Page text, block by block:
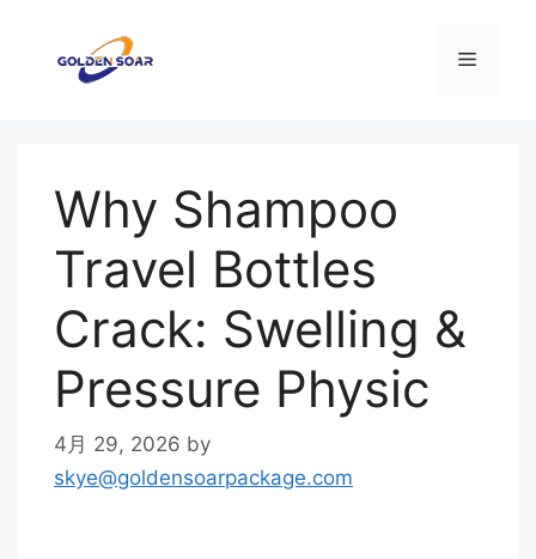
メ
Why Shampoo
Travel Bottles
Crack: Swelling &
Pressure Physic
4月 29, 2026 by
skye@goldensoarpackage.com